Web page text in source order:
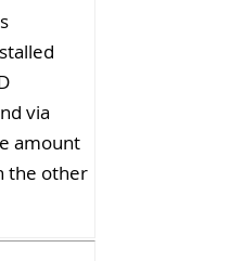
via
amount
the other